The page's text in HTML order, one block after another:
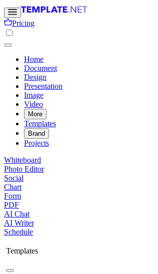
Pricing
Home
Document
Design
Presentation
Image
Video
More
Templates
Brand
Projects
Whiteboard
Photo Editor
Social
Chart
Form
PDF
AI Chat
AI Writer
Schedule
Templates